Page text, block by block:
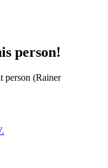
person!
person (Rainer